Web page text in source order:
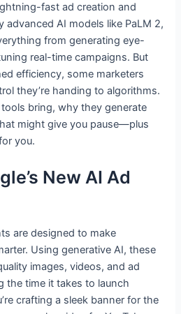
fast ad creation and
advanced AI models like PaLM 2,
from generating eye-
real-time campaigns. But
efficiency, some marketers
they’re handing to algorithms.
tools bring, why they generate
might give you pause—plus
you.
New AI Ad
are designed to make
Using generative AI, these
images, videos, and ad
the time it takes to launch
crafting a sleek banner for the